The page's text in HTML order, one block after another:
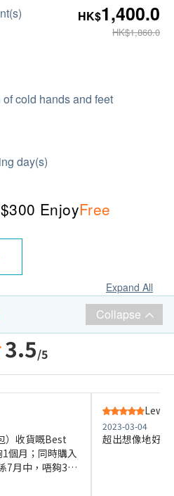
HK$1,400.0
HK$1,860.0
cold hands and feet
day(s)
EnjoyFree
Expand All
Collapse
3.5/5
）收貨嘅Best
個月；同時購入
7月中，唔夠3個
2023-03-04
超出想像地好